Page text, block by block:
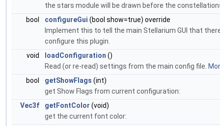
the stars module will be drawn before the
bool
configureGui (bool show=true) override
Implement this to tell the main Stellarium GUI that
configure this plugin.
void
loadConfiguration ()
Read (or re-read) settings from the main config file.
bool
getShowFlags (int)
get Show Flags from current configuration:
Vec3f
getFontColor (void)
get the current font color: